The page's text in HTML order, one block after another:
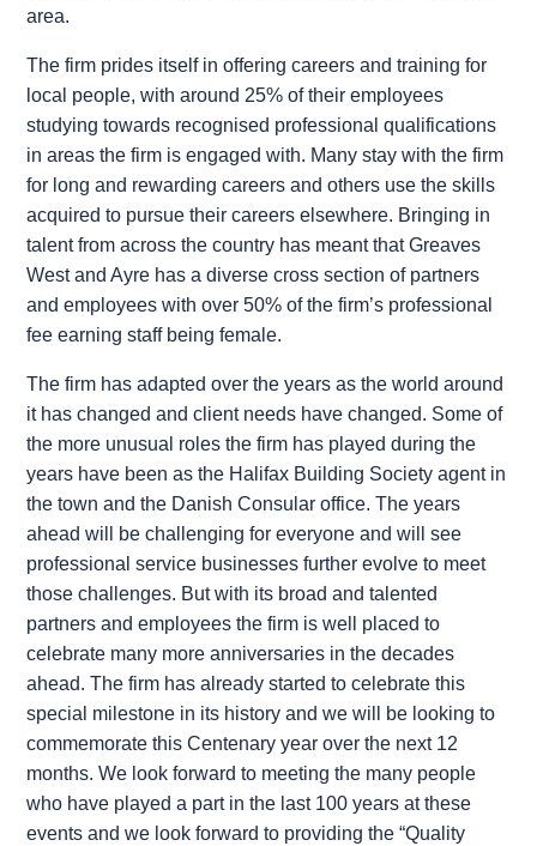
area.
The firm prides itself in offering careers and training for
local people, with around 25% of their employees
studying towards recognised professional qualifications
in areas the firm is engaged with. Many stay with the firm
for long and rewarding careers and others use the skills
acquired to pursue their careers elsewhere. Bringing in
talent from across the country has meant that Greaves
West and Ayre has a diverse cross section of partners
and employees with over 50% of the firm’s professional
fee earning staff being female.
The firm has adapted over the years as the world around
it has changed and client needs have changed. Some of
the more unusual roles the firm has played during the
years have been as the Halifax Building Society agent in
the town and the Danish Consular office. The years
ahead will be challenging for everyone and will see
professional service businesses further evolve to meet
those challenges. But with its broad and talented
partners and employees the firm is well placed to
celebrate many more anniversaries in the decades
ahead. The firm has already started to celebrate this
special milestone in its history and we will be looking to
commemorate this Centenary year over the next 12
months. We look forward to meeting the many people
who have played a part in the last 100 years at these
events and we look forward to providing the “Quality